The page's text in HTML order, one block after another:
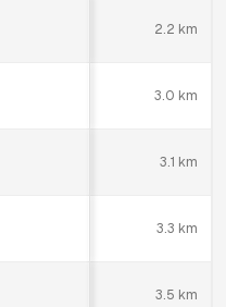
2.2 km
3.0 km
3.1 km
3.3 km
3.5 km